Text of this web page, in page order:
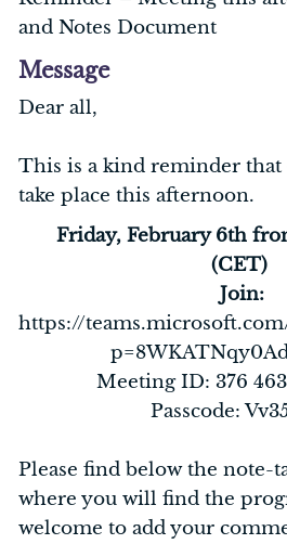
and Notes Document
Message
Dear all,
This is a kind reminder
take place this afternoon.
Friday, February 6th
(CET)
Join:
https://
Meeting ID: 376 463
Passcode:
Please find below the note-
where you will find the
welcome to add your